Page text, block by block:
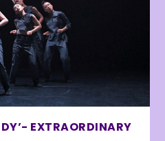
EXTRAORDINARY